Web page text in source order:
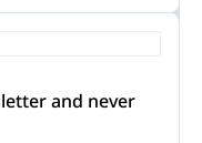
and never